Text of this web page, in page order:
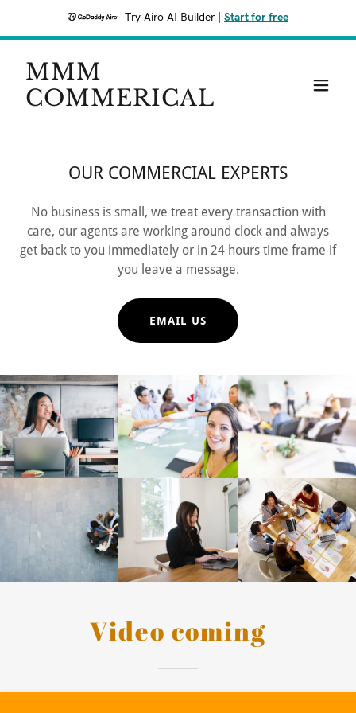
Try Airo AI Builder Start for free
MMM
COMMERICAL
OUR COMMERCIAL EXPERTS
No business is small, we treat every transaction with
care, our agents are working around clock and always
get back to you immediately or in 24 hours time frame if
you leave a message.
EMAIL US
Video coming